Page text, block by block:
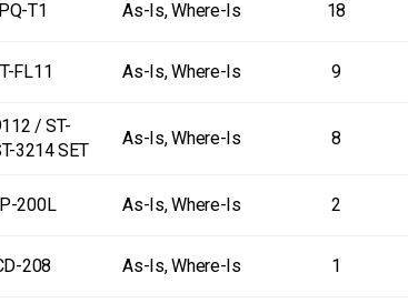
T1 As-Is, Where-Is 18
FL11 As-Is, Where-Is 9
/ ST-
3214 SET
As-Is, Where-Is 8
200L As-Is, Where-Is 2
208 As-Is, Where-Is 1